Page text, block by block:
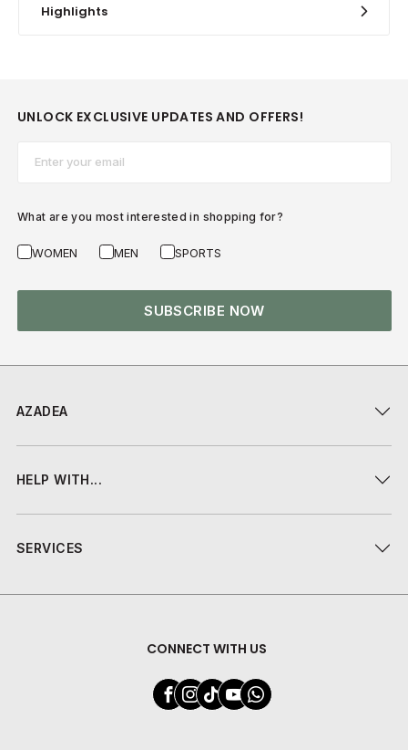
Highlights
AZADEA
HELP WITH...
SERVICES
CONNECT WITH US
UNLOCK EXCLUSIVE UPDATES AND OFFERS!
What are you most interested in shopping for?
WOMEN MEN SPORTS
SUBSCRIBE NOW